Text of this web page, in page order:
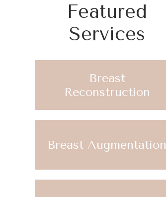
Featured
Services
Breast
Reconstruction
Breast Augmentation